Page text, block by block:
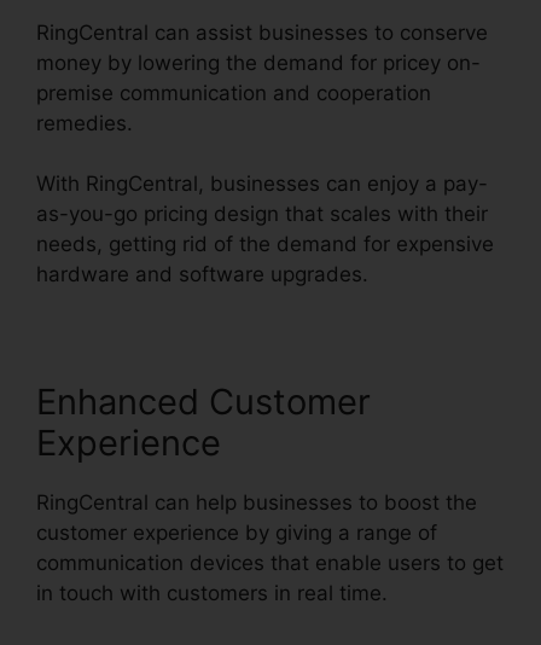
RingCentral can assist businesses to conserve
money by lowering the demand for pricey on-
premise communication and cooperation
remedies.
With RingCentral, businesses can enjoy a pay-
as-you-go pricing design that scales with their
needs, getting rid of the demand for expensive
hardware and software upgrades.
Enhanced Customer
Experience
RingCentral can help businesses to boost the
customer experience by giving a range of
communication devices that enable users to get
in touch with customers in real time.